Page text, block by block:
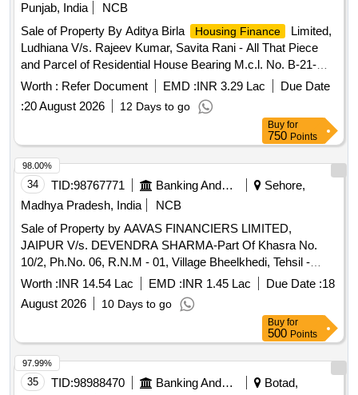
Punjab, India
NCB
Sale of Property By Aditya Birla
Housing Finance
Limited,
Ludhiana V/s. Rajeev Kumar, Savita Rani - All That Piece
and Parcel of Residential House Bearing M.c.l. No. B-21-
7778, Measuring 100 Sq. Yards, Comprised with Khasra No.
5793/644, Khata No. 395/426, Jamabandi Years 2000-01,
Stituated in Village Gill No.2, Locality Known as New Angad
Dev Colony Tehsil and District Ludhiana, Punjab-141003.
Worth : Refer Document EMD :INR 3.29 Lac
Due Date
:20 August 2026 12 Days to go
Buy for
750 Points
34 TID:98767771 Banking And Mutual Funds And Leasings
Sehore,
Madhya Pradesh, India
NCB
Sale of Property by AAVAS FINANCIERS LIMITED,
JAIPUR V/s. DEVENDRA SHARMA-Part Of Khasra No.
10/2, Ph.No. 06, R.N.M - 01, Village Bheelkhedi, Tehsil -
Shyampur, Dist.- Sehore, M.P. Admeasuring 765 Sq.Ft.
Worth :INR 14.54 Lac EMD :INR 1.45 Lac Due Date :18
August 2026
10 Days to go
98.00%
Buy for
500 Points
35 TID:98988470 Banking And Mutual Funds And Leasings
Botad,
97.99%